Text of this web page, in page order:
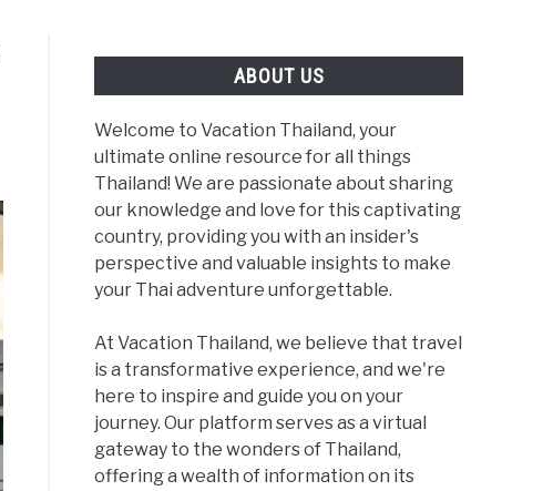
ABOUT US
Welcome to Vacation Thailand, your
ultimate online resource for all things
Thailand! We are passionate about sharing
our knowledge and love for this captivating
country, providing you with an insider's
perspective and valuable insights to make
your Thai adventure unforgettable.
At Vacation Thailand, we believe that travel
is a transformative experience, and we're
here to inspire and guide you on your
journey. Our platform serves as a virtual
gateway to the wonders of Thailand,
offering a wealth of information on its